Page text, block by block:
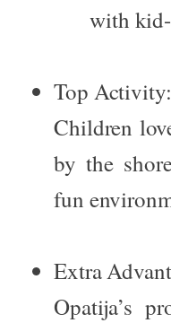
with
Top Activity:
Children
by the
fun
Extra
Opatija’s